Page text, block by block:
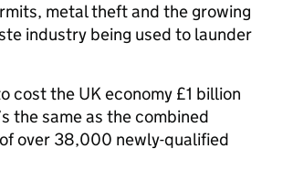
metal theft and the growing
industry being used to launder
cost the UK economy £1 billion
the same as the combined
over 38,000 newly-qualified